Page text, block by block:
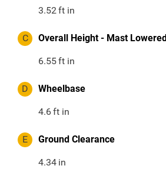
3.52ft in
C Overall Height - Mast Lowered
6.55ft in
D Wheelbase
4.6ft in
E Ground Clearance
4.34 in